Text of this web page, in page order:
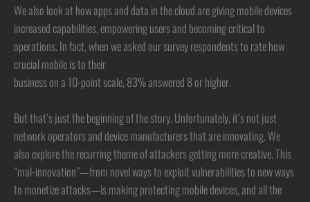
We also look at how apps and data in the cloud are giving mobile devices
increased capabilities, empowering users and becoming critical to
operations. In fact, when we asked our survey respondents to rate how
crucial mobile is to their
business on a 10-point scale, 83% answered 8 or higher.
But that’s just the beginning of the story. Unfortunately, it’s not just
network operators and device manufacturers that are innovating. We
also explore the recurring theme of attackers getting more creative. This
“mal-innovation”—from novel ways to exploit vulnerabilities to new ways
to monetize attacks—is making protecting mobile devices, and all the